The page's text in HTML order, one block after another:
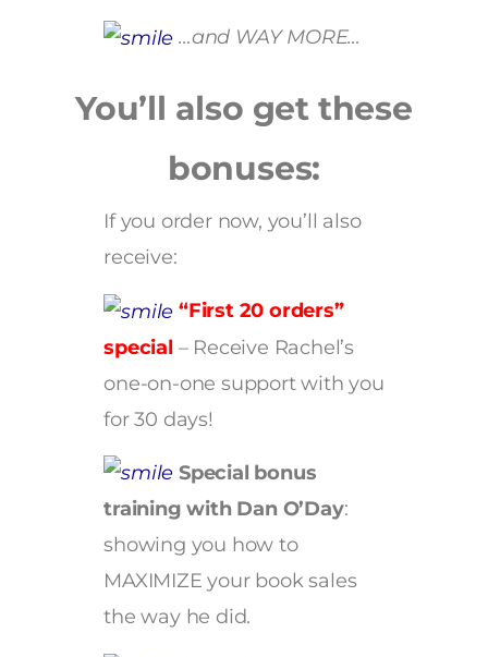
…and WAY MORE…
You’ll also get these
bonuses:
If you order now, you’ll also
receive:
“First 20 orders”
special– Receive Rachel’s
one-on-one support with you
for 30 days!
Special bonus
training with Dan O’Day:
showing you how to
MAXIMIZE your book sales
the way he did.